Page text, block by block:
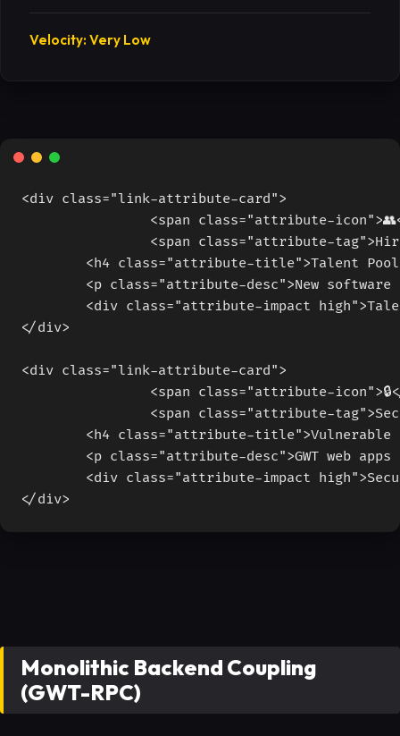
Velocity: Very Low
<span class="attribute-
<span class="attribute-
<h4 class="attribute-title">Talent
<p class="attribute-desc">New
<div class="attribute-impact
</div>
<span class="attribute-
<span class="attribute-
<h4 class="attribute-title">Vulnerable
<p class="attribute-desc">GWT web
<div class="attribute-impact
</div>
Monolithic Backend Coupling
(GWT-RPC)